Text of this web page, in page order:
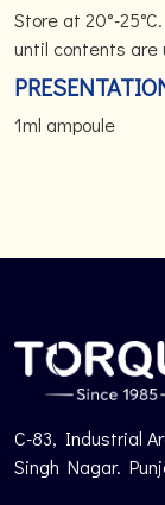
Store at 20°-
until contents are
1ml ampoule
C-83, Industrial
Singh Nagar.